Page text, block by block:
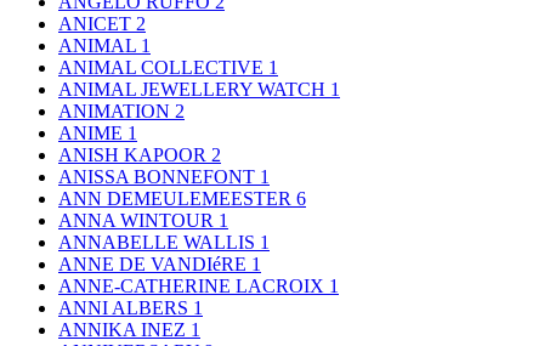
ANICET 2
ANIMAL 1
ANIMAL COLLECTIVE 1
ANIMAL JEWELLERY WATCH 1
ANIMATION 2
ANIME 1
ANISH KAPOOR 2
ANISSA BONNEFONT 1
ANN DEMEULEMEESTER 6
ANNA WINTOUR 1
ANNABELLE WALLIS 1
ANNE DE VANDIéRE 1
ANNE-CATHERINE LACROIX 1
ANNI ALBERS 1
ANNIKA INEZ 1